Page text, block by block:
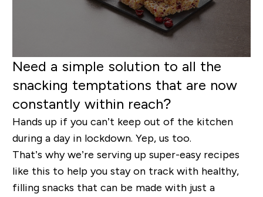
Need a simple solution to all the
snacking temptations that are now
constantly within reach?
Hands up if you can’t keep out of the kitchen
during a day in lockdown. Yep, us too.
That’s why we’re serving up super-easy recipes
like this to help you stay on track with healthy,
filling snacks that can be made with just a